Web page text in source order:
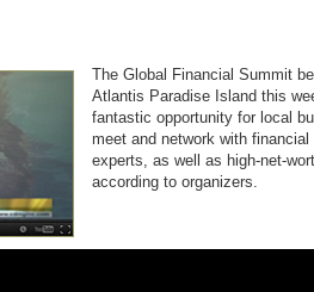
The Global Financial Summit
Atlantis Paradise Island this
fantastic opportunity for local
meet and network with
experts, as well as high-net-
according to organizers.